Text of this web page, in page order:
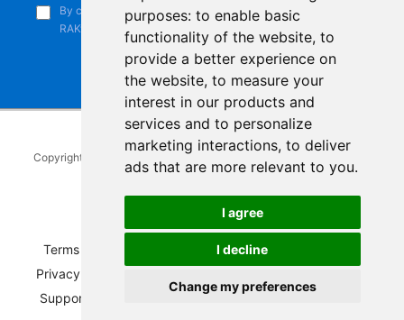
purposes: to enable basic
functionality of the website, to
provide a better experience on
the website, to measure your
interest in our products and
services and to personalize
marketing interactions, to deliver
ads that are more relevant to you.
I agree
I decline
Change my preferences
By continuing, you consent to receive marketing emails from
RAKwireless.
Copyright © 2014-2026 RAKwireless Technology Limited
reserved.
LinkedInYoutube
Pinterest
TikTok
Terms of Service Refunds and Exchanges Policy
Privacy Notice
Support and Contact
Compliance